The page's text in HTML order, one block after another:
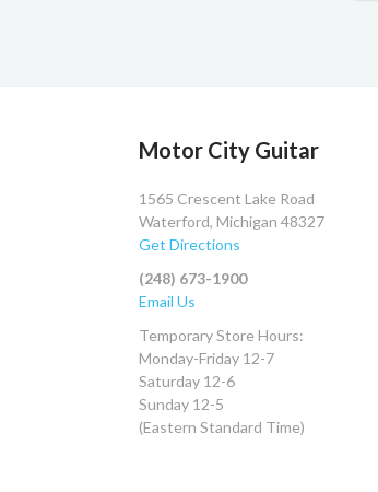
Motor City Guitar
1565 Crescent Lake Road
Waterford, Michigan 48327
Get Directions
(248) 673-1900
Email Us
Temporary Store Hours:
Monday-Friday 12-7
Saturday 12-6
Sunday 12-5
(Eastern Standard Time)